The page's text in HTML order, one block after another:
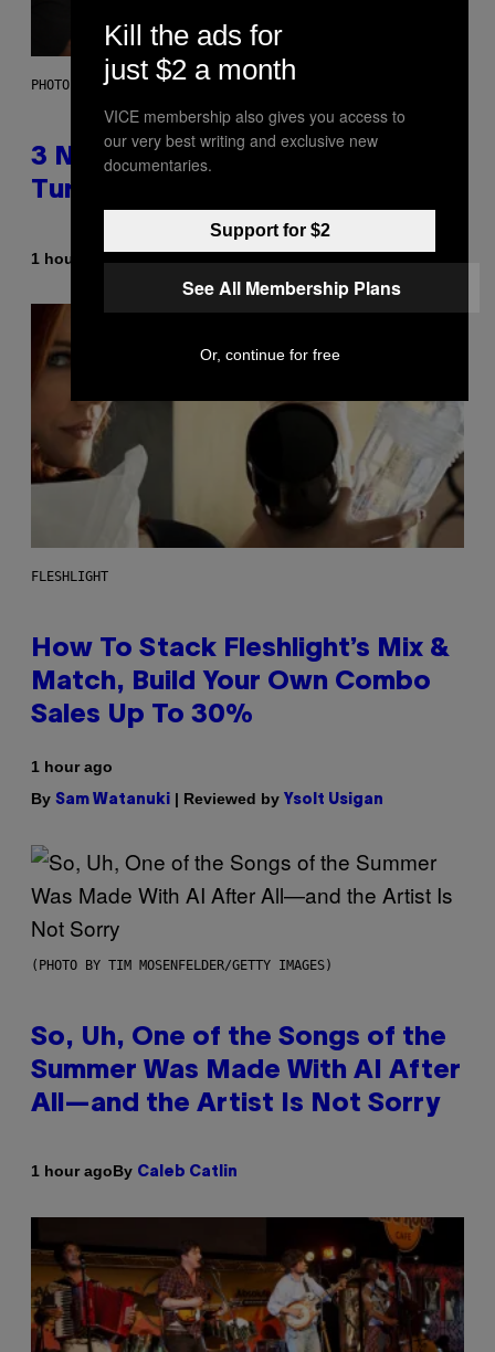
PHOTO BY SCOTT GRIES/GETTY IMAGES
3 No-Skip Pop-Punk Albums
Turning 20 This Year
1 hour ago By
FLESHLIGHT
How To Stack Fleshlight’s Mix &
Match, Build Your Own Combo
Sales Up To 30%
1 hour ago
By Sam Watanuki | Reviewed by Ysolt Usigan
(PHOTO BY TIM MOSENFELDER/GETTY IMAGES)
So, Uh, One of the Songs of the
Summer Was Made With AI After
All—and the Artist Is Not Sorry
1 hour agoBy Caleb Catlin
Kill the ads for
just $2 a month
VICE membership also gives you access to
our very best writing and exclusive new
documentaries.
Support for $2
See All Membership Plans
Or, continue for free